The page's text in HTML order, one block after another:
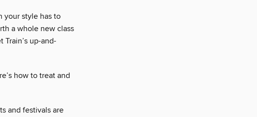
your style has to
a whole new class
up-and-
how to treat and
and festivals are